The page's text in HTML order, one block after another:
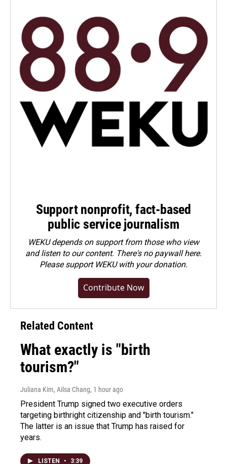
Support nonprofit, fact-based
public service journalism
WEKU depends on support from those who view
and listen to our content. There's no paywall here.
Pleasesupport WEKU with your donation.
Contribute Now
Related Content
What exactly is "birth
tourism?"
Juliana Kim, Ailsa Chang, 1 hour ago
President Trump signed two executive orders
targeting birthright citizenship and "birth tourism."
The latter is an issue that Trump has raised for
years.
LISTEN • 3:39